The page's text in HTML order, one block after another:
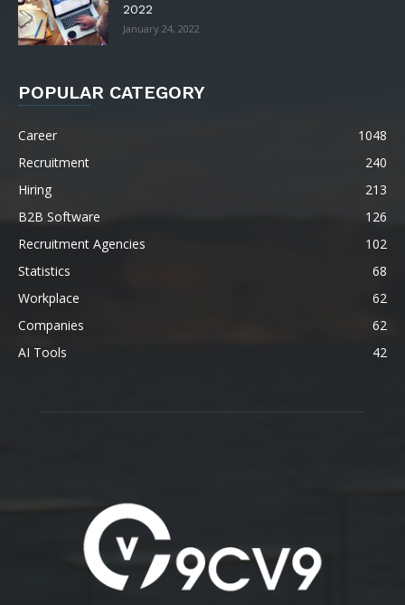
2022
January 24, 2022
POPULAR CATEGORY
Career
1048
Recruitment
240
Hiring
213
B2B Software
126
Recruitment Agencies
102
Statistics
68
Workplace
62
Companies
62
AI Tools
42